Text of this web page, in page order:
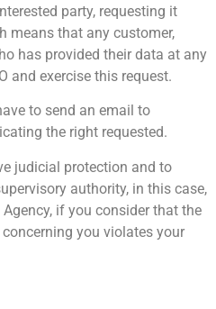
party, requesting it
means that any customer,
has provided their data at any
and exercise this request.
to send an email to
the right requested.
judicial protection and to
authority, in this case,
if you consider that the
you violates your